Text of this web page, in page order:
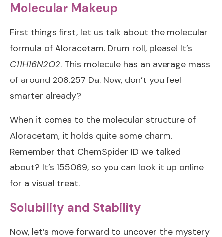
Molecular Makeup
First things first, let us talk about the molecular
formula of Aloracetam. Drum roll, please! It’s
C11H16N2O2. This molecule has an average mass
of around 208.257 Da. Now, don’t you feel
smarter already?
When it comes to the molecular structure of
Aloracetam, it holds quite some charm.
Remember that ChemSpider ID we talked
about? It’s 155069, so you can look it up online
for a visual treat.
Solubility and Stability
Now, let’s move forward to uncover the mystery